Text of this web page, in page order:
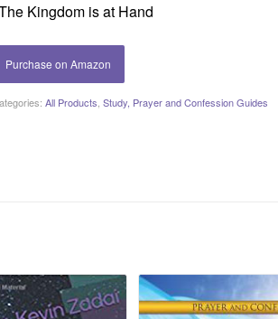
Kingdom is at Hand
Purchase on Amazon
All Products ,Study, Prayer and Confession Guides